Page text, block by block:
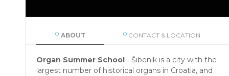
ABOUT CONTACT & LOCATION
Organ Summer School - Šibenik is a city with the
largest number of historical organs in Croatia, and